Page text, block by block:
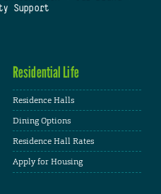
Support
Residential Life
Residence Halls
Dining Options
Residence Hall Rates
Apply for Housing